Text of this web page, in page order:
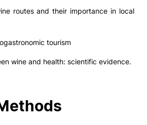
routes and their importance in local
tourism
wine and health: scientific evidence.